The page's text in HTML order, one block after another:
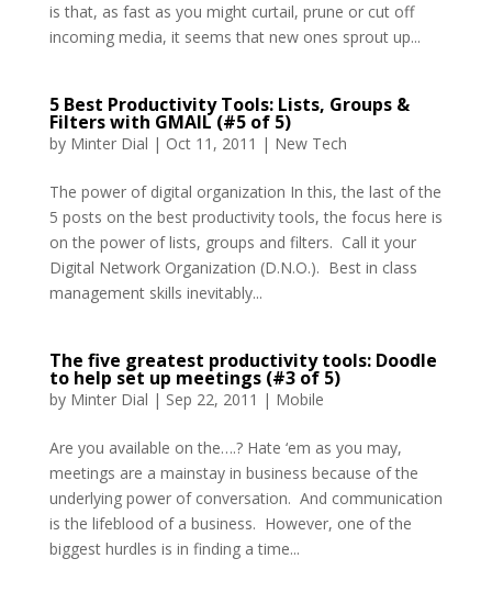
is that, as fast as you might curtail, prune or cut off
incoming media, it seems that new ones sprout up...
5 Best Productivity Tools: Lists, Groups &
Filters with GMAIL (#5 of 5)
by Minter Dial | Oct 11, 2011 | New Tech
The power of digital organization In this, the last of the
5 posts on the best productivity tools, the focus here is
on the power of lists, groups and filters. Call it your
Digital Network Organization (D.N.O.). Best in class
management skills inevitably...
The five greatest productivity tools: Doodle
to help set up meetings (#3 of 5)
by Minter Dial | Sep 22, 2011 | Mobile
Are you available on the….? Hate ‘em as you may,
meetings are a mainstay in business because of the
underlying power of conversation. And communication
is the lifeblood of a business. However, one of the
biggest hurdles is in finding a time...